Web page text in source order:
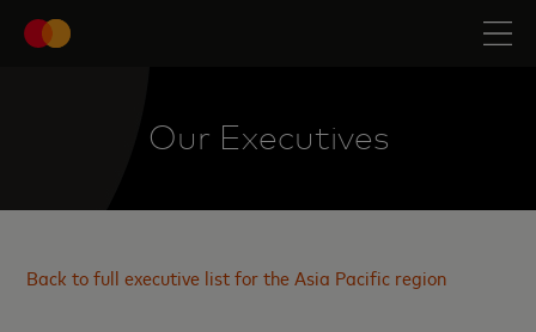
Our Executives
Back to full executive list for the Asia Pacific region